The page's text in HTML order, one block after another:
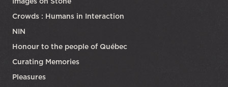
Crowds : Humans in Interaction
NIN
Honour to the people of Québec
Curating Memories
Pleasures